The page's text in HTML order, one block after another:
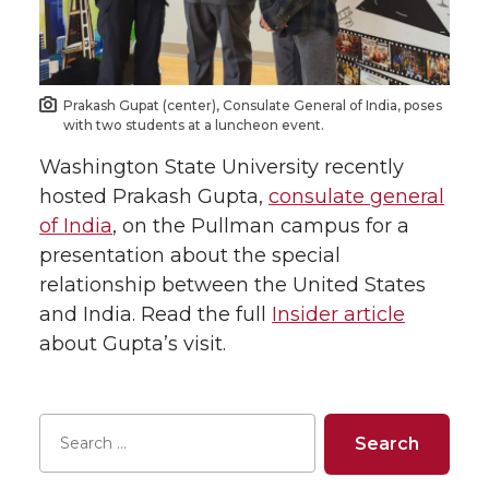
Prakash Gupat (center), Consulate General of India, poses
with two students at a luncheon event.
Washington State University recently
hosted Prakash Gupta, consulate general
of India, on the Pullman campus for a
presentation about the special
relationship between the United States
and India. Read the full Insider article
about Gupta’s visit.